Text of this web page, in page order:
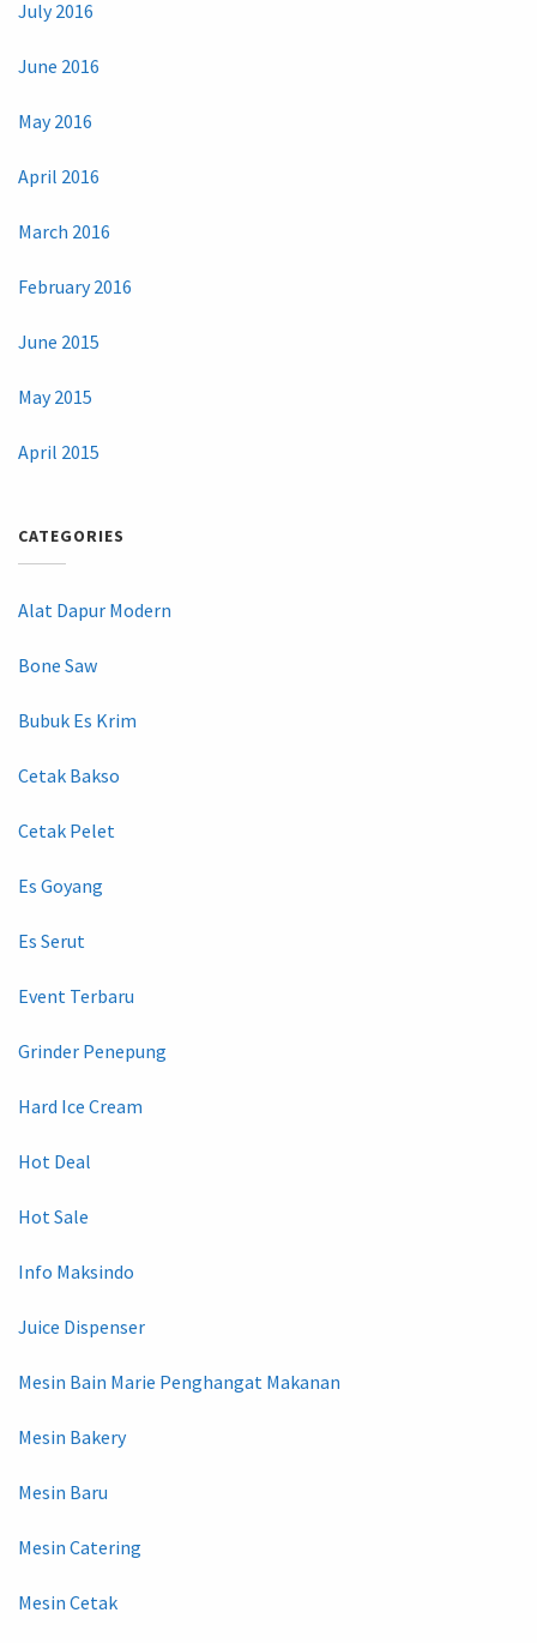
July 2016
June 2016
May 2016
April 2016
March 2016
February 2016
June 2015
May 2015
April 2015
CATEGORIES
Alat Dapur Modern
Bone Saw
Bubuk Es Krim
Cetak Bakso
Cetak Pelet
Es Goyang
Es Serut
Event Terbaru
Grinder Penepung
Hard Ice Cream
Hot Deal
Hot Sale
Info Maksindo
Juice Dispenser
Mesin Bain Marie Penghangat Makanan
Mesin Bakery
Mesin Baru
Mesin Catering
Mesin Cetak